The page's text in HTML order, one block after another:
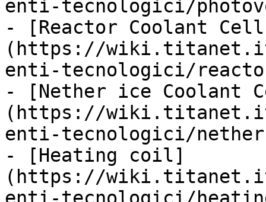
enti-tecnologici/
- [Reactor Coolant
(https://wiki.titanet.it/
enti-tecnologici/
- [Nether ice Coolant
(https://wiki.titanet.it/
enti-tecnologici/
- [Heating coil]
(https://wiki.titanet.it/